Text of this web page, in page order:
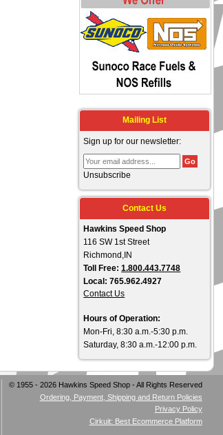
Mailing List
Sign up for our newsletter:
Unsubscribe
Contact Us
Hawkins Speed Shop
116 SW 1st Street
Richmond,IN
Toll Free:1.800.443.7748
Local: 765.962.4927
Contact Us
Hours of Operation:
Mon-Fri, 8:30 a.m.-5:30 p.m.
Saturday, 8:30 a.m.-12:00 p.m.
© 1955 - 2026 Hawkins Speed Shop - All Rights Reserved
Ordering, Payment, Shipping and Return Policies
Privacy Policy
Cirkuit: Best Ecommerce Platform